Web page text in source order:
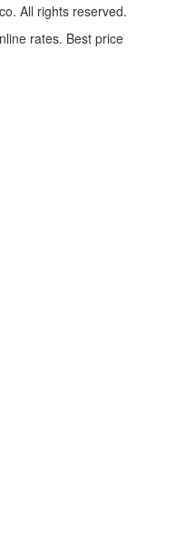
All rights reserved.
rates. Best price